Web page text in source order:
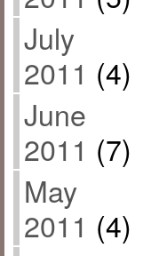
July
2011 (4)
June
2011 (7)
May
2011 (4)